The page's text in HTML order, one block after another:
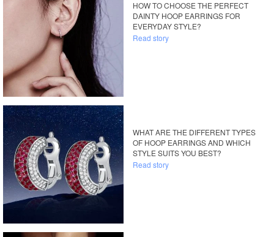
HOW TO CHOOSE THE PERFECT
DAINTY HOOP EARRINGS FOR
EVERYDAY STYLE?
Read story
WHAT ARE THE DIFFERENT TYPES
OF HOOP EARRINGS AND WHICH
STYLE SUITS YOU BEST?
Read story